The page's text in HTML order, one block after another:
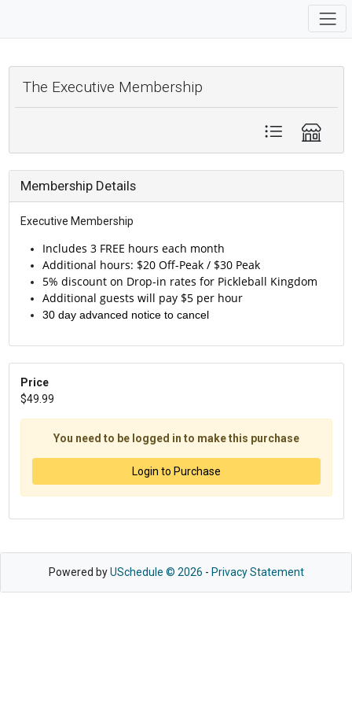
The Executive Membership
Membership Details
Executive Membership
Includes 3 FREE hours each month
Additional hours: $20 Off-Peak / $30 Peak
5% discount on Drop-in rates for Pickleball Kingdom
Additional guests will pay $5 per hour
30 day advanced notice to cancel
Price
$49.99
You need to be logged in to make this purchase
Login to Purchase
Powered byUSchedule © 2026 - Privacy Statement